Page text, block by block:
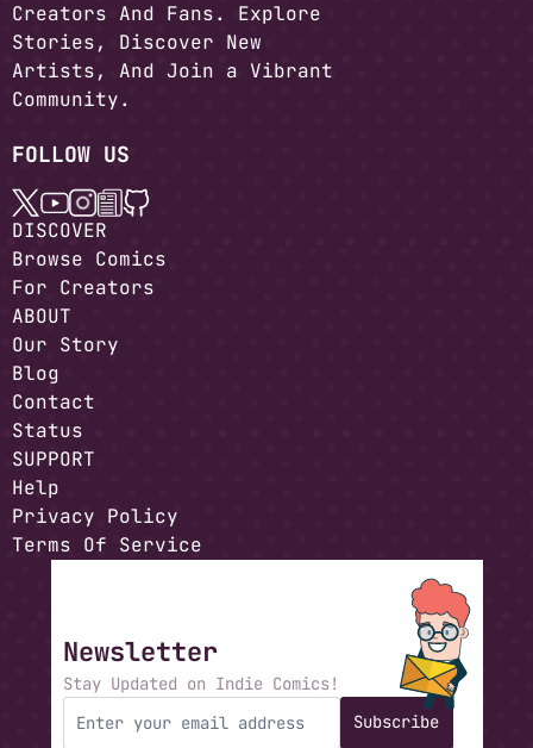
Creators And Fans. Explore
Stories, Discover New
Artists, And Join a Vibrant
Community.
FOLLOW US
DISCOVER
Browse Comics
For Creators
ABOUT
Our Story
Blog
Contact
Status
SUPPORT
Help
Privacy Policy
Terms Of Service
Newsletter
Stay Updated on Indie Comics!
Subscribe